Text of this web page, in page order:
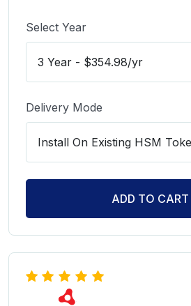
Select Year
Delivery Mode
ADD TO CART